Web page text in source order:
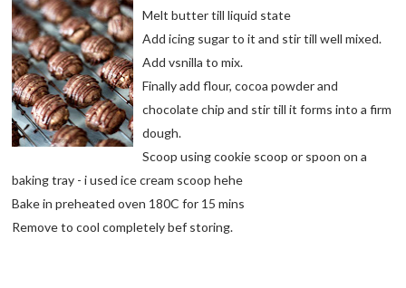
Melt butter till liquid state
Add icing sugar to it and stir till well mixed.
Add vsnilla to mix.
Finally add flour, cocoa powder and
chocolate chip and stir till it forms into a firm
dough.
Scoop using cookie scoop or spoon on a
baking tray - i used ice cream scoop hehe
Bake in preheated oven 180C for 15 mins
Remove to cool completely bef storing.